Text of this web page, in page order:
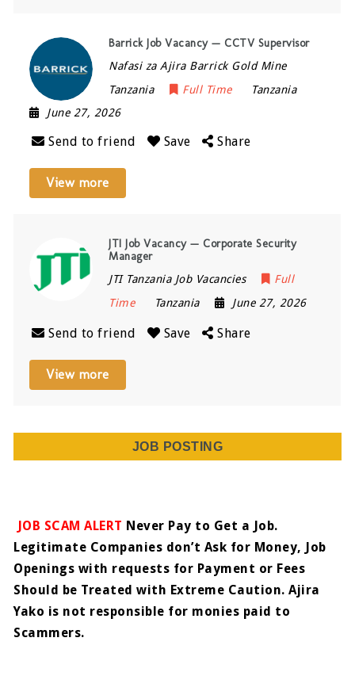
Barrick Job Vacancy — CCTV Supervisor
Nafasi za Ajira Barrick Gold Mine
Tanzania
Full Time
Tanzania
June 27, 2026
Send to friend Save Share
View more
JTI Job Vacancy — Corporate Security
Manager
JTI Tanzania Job Vacancies
Full
Time
Tanzania June 27, 2026
Send to friend Save Share
View more
JOB POSTING
JOB SCAM ALERT Never Pay to Get a Job.
Legitimate Companies don’t Ask for Money, Job
Openings with requests for Payment or Fees
Should be Treated with Extreme Caution. Ajira
Yako is not responsible for monies paid to
Scammers.